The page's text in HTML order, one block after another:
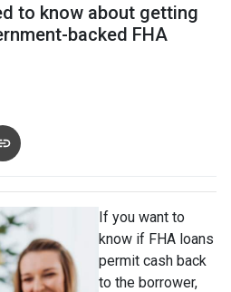
to know about getting
backed FHA
If you want to
know if FHA loans
permit cash back
to the borrower,